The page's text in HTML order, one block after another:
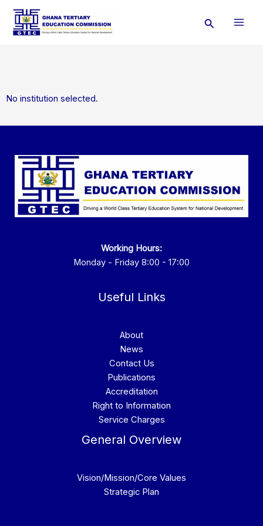
Skip
content
Search
No institution selected.
Working Hours:
Monday - Friday 8:00 - 17:00
Useful Links
About
News
Contact Us
Publications
Accreditation
Right to Information
Service Charges
General Overview
Vision/Mission/Core Values
Strategic Plan